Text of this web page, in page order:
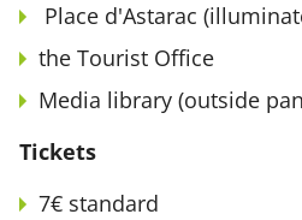
Place d'Astarac
the Tourist Office
Media library (outside
Tickets
7€ standard